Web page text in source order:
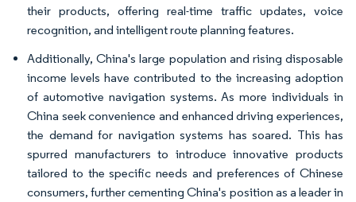
their products, offering real-time traffic updates, voice
recognition, and intelligent route planning features.
Additionally, China's large population and rising disposable
income levels have contributed to the increasing adoption
of automotive navigation systems. As more individuals in
China seek convenience and enhanced driving experiences,
the demand for navigation systems has soared. This has
spurred manufacturers to introduce innovative products
tailored to the specific needs and preferences of Chinese
consumers, further cementing China's position as a leader in